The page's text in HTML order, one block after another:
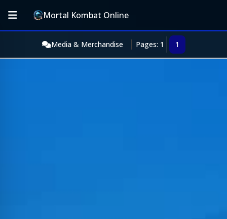
Mortal Kombat Online
Media & Merchandise Pages: 1 1